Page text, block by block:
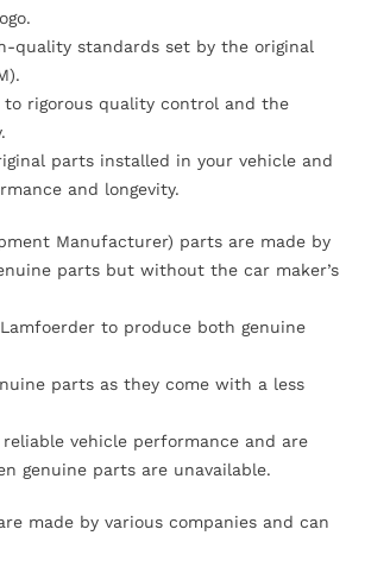
quality standards set by the original
to rigorous quality control and the
parts installed in your vehicle and
and longevity.
Manufacturer) parts are made by
parts but without the car maker’s
to produce both genuine
parts as they come with a less
reliable vehicle performance and are
genuine parts are unavailable.
made by various companies and can